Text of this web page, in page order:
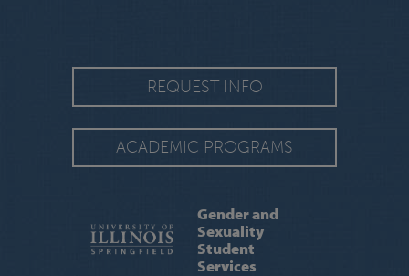
REQUEST INFO
ACADEMIC PROGRAMS
Gender and
Sexuality
Student
Services